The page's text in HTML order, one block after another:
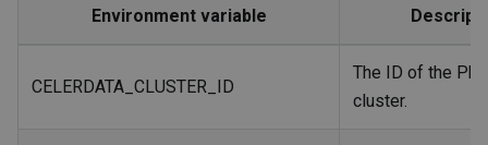
Environment variable
CELERDATA_CLUSTER_ID
The ID of the
cluster.